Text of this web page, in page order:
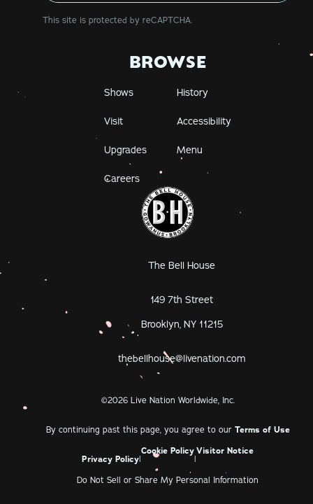
This site is protected by reCAPTCHA.
BROWSE
Shows History
Visit Accessibility
Upgrades Menu
Careers
The Bell House
149 7th Street
Brooklyn, NY 11215
thebellhouse@livenation.com
©2026Live Nation Worldwide, Inc.
By continuing past this page, you agree to our Terms of Use
Privacy Policy|
Cookie Policy
|
Visitor Notice
Do Not Sell or Share My Personal Information